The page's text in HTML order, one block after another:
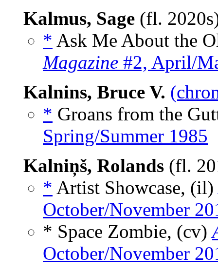
Kalmus, Sage (fl.
* Ask Me About the
Magazine #2, April/
Kalnins, Bruce V.
* Groans from the
Spring/Summer 1985
Kalniņš, Rolands (fl.
* Artist Showcase, (il)
October/November
* Space Zombie, (cv)
October/November